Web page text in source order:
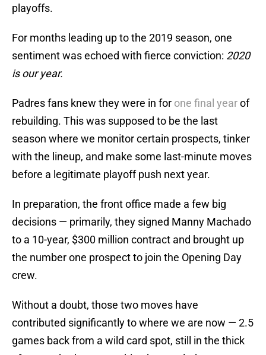
playoffs.
For months leading up to the 2019 season, one
sentiment was echoed with fierce conviction: 2020
is our year.
Padres fans knew they were in for one final yearof
rebuilding. This was supposed to be the last
season where we monitor certain prospects, tinker
with the lineup, and make some last-minute moves
before a legitimate playoff push next year.
In preparation, the front office made a few big
decisions — primarily, they signed Manny Machado
to a 10-year, $300 million contract and brought up
the number one prospect to join the Opening Day
crew.
Without a doubt, those two moves have
contributed significantly to where we are now — 2.5
games back from a wild card spot, still in the thick